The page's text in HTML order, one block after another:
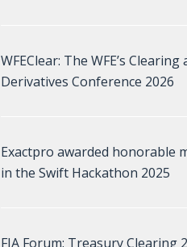
WFEClear: The WFE’s Clearing
Derivatives Conference 2026
Exactpro awarded honorable
in the Swift Hackathon 2025
FIA Forum: Treasury Clearing